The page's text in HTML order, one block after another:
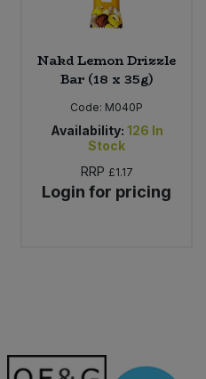
Nakd Lemon Drizzle
Bar (18 x 35g)
Code: M040P
Availability: 126 In
Stock
RRP £1.17
Login for pricing